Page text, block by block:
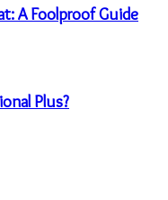
A Foolproof Guide
Plus?